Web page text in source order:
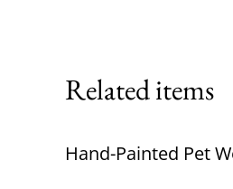
Related items
Hand-Painted Pet